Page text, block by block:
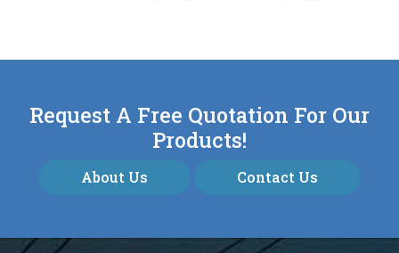
Request A Free Quotation For Our
Products!
About Us Contact Us